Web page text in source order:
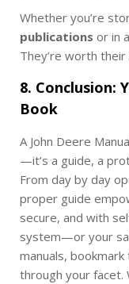
Whether you’re
publications or in
They’re worth
8. Conclusion:
Book
A John Deere
—it’s a guide, a
From day by day
proper guide
secure, and with
system—or your
manuals,
through your facet.